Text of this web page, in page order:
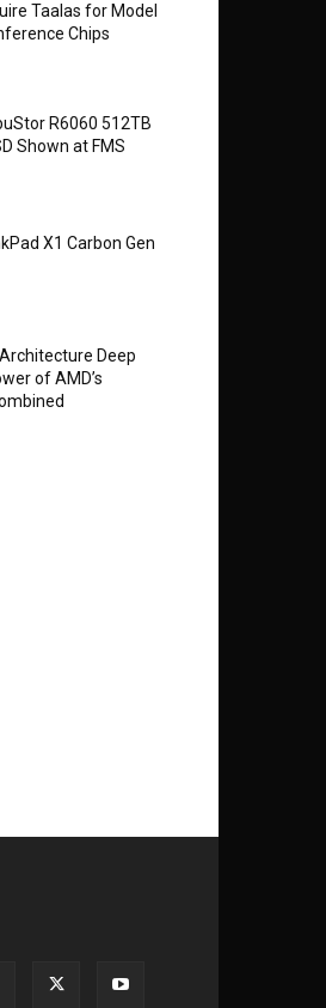
Taalas for Model
Chips
R6060 512TB
Shown at FMS
X1 Carbon Gen
Deep
of AMD’s